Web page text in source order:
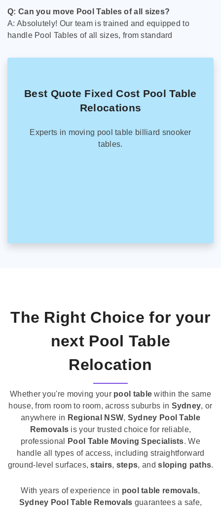
Q: Can you move Pool Tables of all sizes?
A: Absolutely! Our team is trained and equipped to
handle Pool Tables of all sizes, from standard
Best Quote Fixed Cost Pool Table
Relocations
Experts in moving pool table billiard snooker
tables.
The Right Choice for your
next Pool Table
Relocation
Whether you're moving your pool table within the same
house, from room to room, across suburbs in Sydney, or
anywhere in Regional NSW, Sydney Pool Table
Removals is your trusted choice for reliable,
professional
Pool Table Moving Specialists. We
handle all types of access, including straightforward
ground-level surfaces,stairs, steps, andsloping paths.
With years of experience in pool table removals,
Sydney Pool Table Removals guarantees a safe,